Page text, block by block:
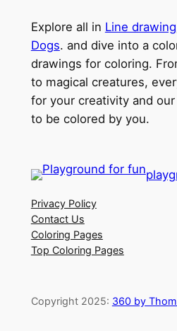
Explore all in Line drawing
Dogs. and dive into a
drawings for coloring.
to magical creatures,
for your creativity and our
to be colored by you.
Privacy Policy
Contact Us
Coloring Pages
Top Coloring Pages
Copyright 2025: 360 by